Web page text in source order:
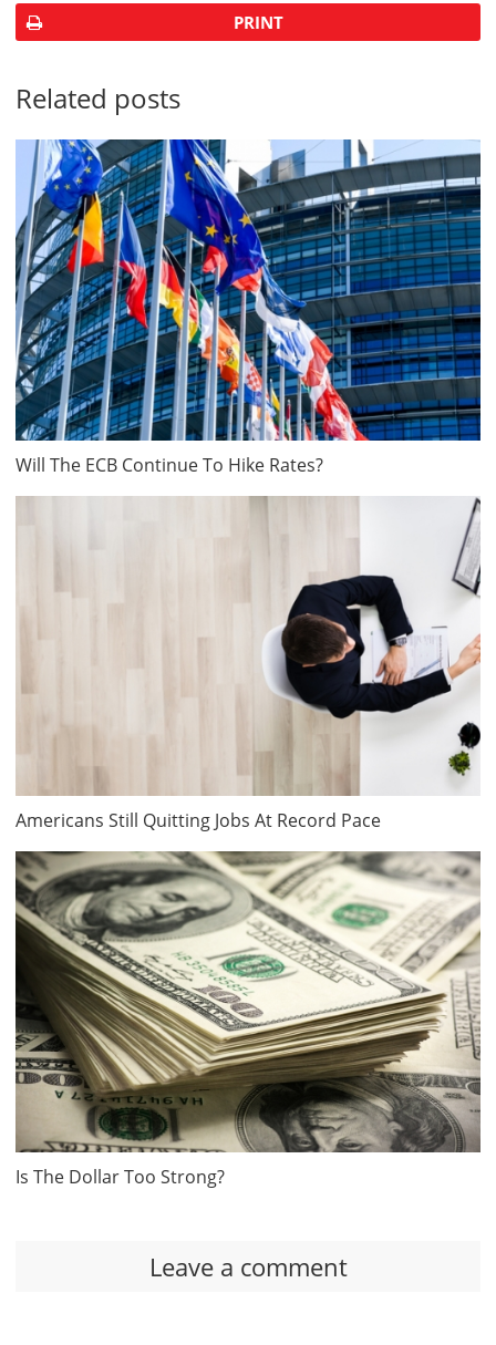
PRINT
Related posts
Will The ECB Continue To Hike Rates?
Americans Still Quitting Jobs At Record Pace
Is The Dollar Too Strong?
Leave a comment